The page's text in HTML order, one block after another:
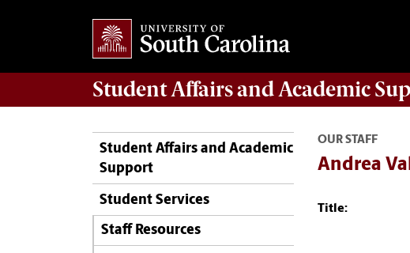
Student Affairsand Academic
Student Affairs and Academic
Support
Student Services
Staff Resources
OUR STAFF
Andrea
Title: